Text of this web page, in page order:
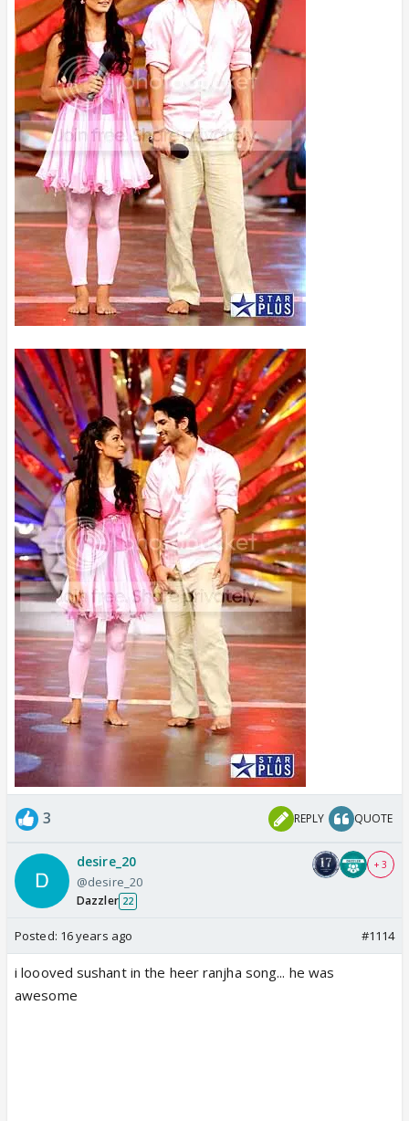
3 REPLY QUOTE
desire_20
@desire_20
Dazzler 22
+ 3
Posted: 16 years ago #1114
i loooved sushant in the heer ranjha song... he was
awesome